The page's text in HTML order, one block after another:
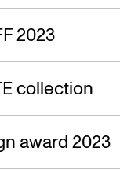
2023
collection
award 2023